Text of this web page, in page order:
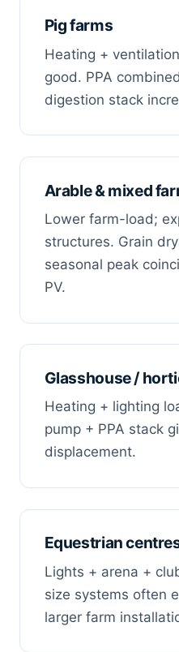
Pig farms
Heating +
good. PPA
digestion stack
Arable & mixed
Lower farm-load;
structures. Grain
seasonal peak
PV.
Glasshouse /
Heating + lighting
pump + PPA stack
displacement.
Equestrian
Lights + arena +
size systems often
larger farm